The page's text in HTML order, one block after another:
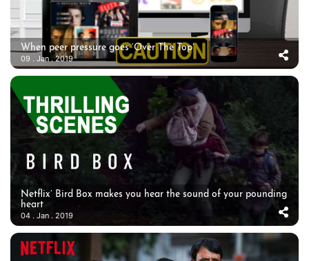
When peer pressure goes ‘Over The Top’
09 . Jan . 2019
Netflix’ Bird Box makes you hear the sound of your pounding
heart
04 . Jan . 2019